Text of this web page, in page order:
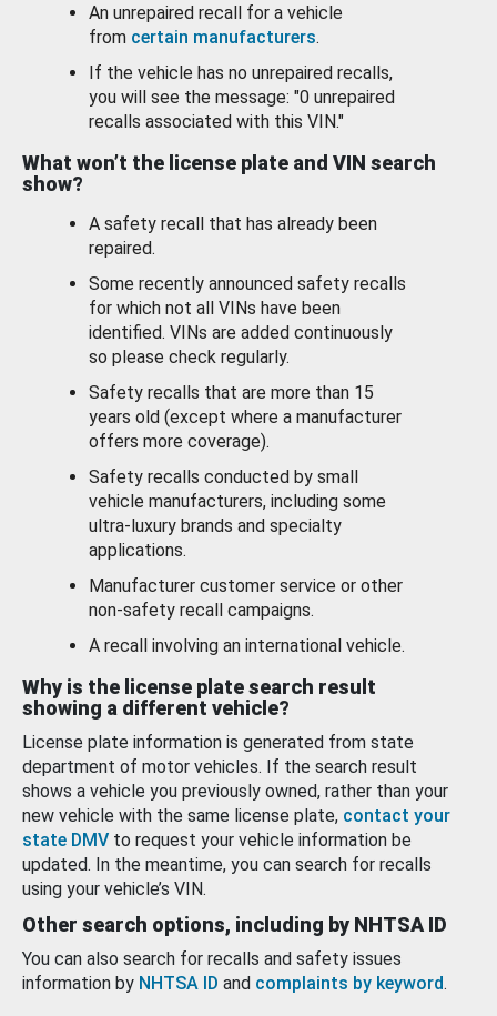
An unrepaired recall for a vehicle
from certain manufacturers.
If the vehicle has no unrepaired recalls,
you will see the message: "0 unrepaired
recalls associated with this VIN."
What won’t the license plate and VIN search
show?
A safety recall that has already been
repaired.
Some recently announced safety recalls
for which not all VINs have been
identified. VINs are added continuously
so please check regularly.
Safety recalls that are more than 15
years old (except where a manufacturer
offers more coverage).
Safety recalls conducted by small
vehicle manufacturers, including some
ultra-luxury brands and specialty
applications.
Manufacturer customer service or other
non-safety recall campaigns.
A recall involving an international vehicle.
Why is the license plate search result
showing a different vehicle?
License plate information is generated from state
department of motor vehicles. If the search result
shows a vehicle you previously owned, rather than your
new vehicle with the same license plate, contact your
state DMV to request your vehicle information be
updated. In the meantime, you can search for recalls
using your vehicle’s VIN.
Other search options, including by NHTSA ID
You can also search for recalls and safety issues
information by NHTSA ID and complaints by keyword.